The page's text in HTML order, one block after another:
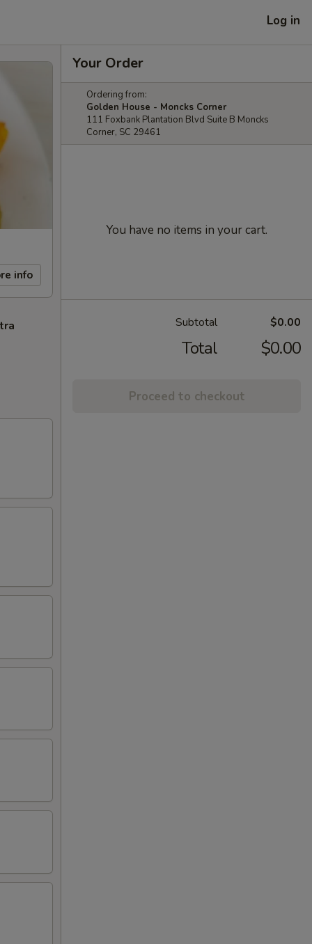
Log in
info
Your Order
Ordering from:
Golden House - Moncks Corner
111 Foxbank Plantation Blvd Suite B Moncks
Corner, SC 29461
You have no items in your cart.
Subtotal $0.00
Total $0.00
Proceed to checkout